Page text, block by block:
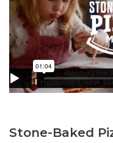
Stone-Baked